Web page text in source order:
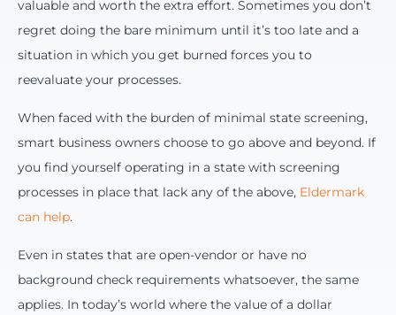
valuable and worth the extra effort. Sometimes you don’t
regret doing the bare minimum until it’s too late and a
situation in which you get burned forces you to
reevaluate your processes.
When faced with the burden of minimal state screening,
smart business owners choose to go above and beyond. If
you find yourself operating in a state with screening
processes in place that lack any of the above, Eldermark
can help.
Even in states that are open-vendor or have no
background check requirements whatsoever, the same
applies. In today’s world where the value of a dollar